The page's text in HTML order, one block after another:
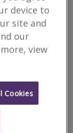
all types of
) and Building
he is highly
More
device to
site and
our
view
Cookies